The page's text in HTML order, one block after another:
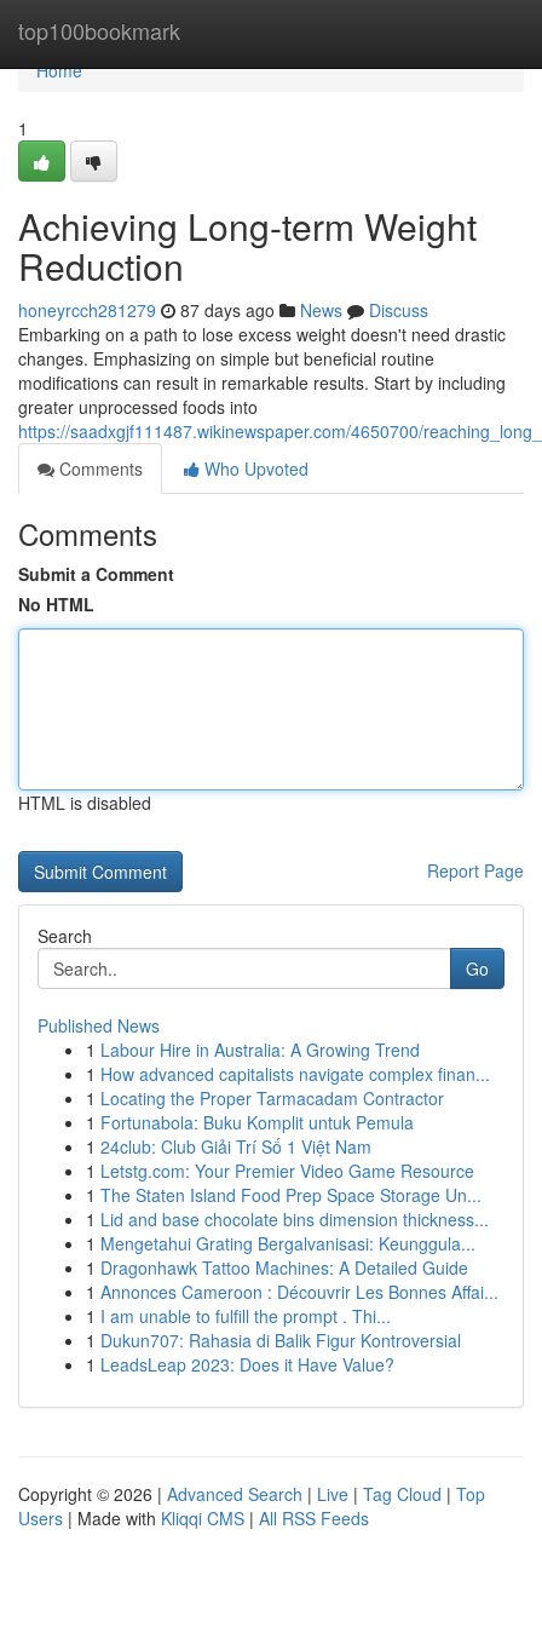
top100bookmark
Home
Home
1
Achieving Long-term Weight
Reduction
honeyrcch281279 87 days ago News
Discuss
Embarking on a path to lose excess weight doesn't need drastic
changes. Emphasizing on simple but beneficial routine
modifications can result in remarkable results. Start by including
greater unprocessed foods into
https://saadxgjf111487.wikinewspaper.com/4650700/
Comments
Who Upvoted
Comments
Submit a Comment
No HTML
HTML is disabled
Report Page
Search
Go
Published News
1 Labour Hire in Australia: A Growing Trend
1 How advanced capitalists navigate complex finan...
1 Locating the Proper Tarmacadam Contractor
1 Fortunabola: Buku Komplit untuk Pemula
1 24club: Club Giải Trí Số 1 Việt Nam
1 Letstg.com: Your Premier Video Game Resource
1 The Staten Island Food Prep Space Storage Un...
1 Lid and base chocolate bins dimension thickness...
1 Mengetahui Grating Bergalvanisasi: Keunggula...
1 Dragonhawk Tattoo Machines: A Detailed Guide
1 Annonces Cameroon : Découvrir Les Bonnes Affai...
1 I am unable to fulfill the prompt . Thi...
1 Dukun707: Rahasia di Balik Figur Kontroversial
1 LeadsLeap 2023: Does it Have Value?
Copyright © 2026 | Advanced Search | Live | Tag Cloud | Top
Users | Made with Kliqqi CMS | All RSS Feeds